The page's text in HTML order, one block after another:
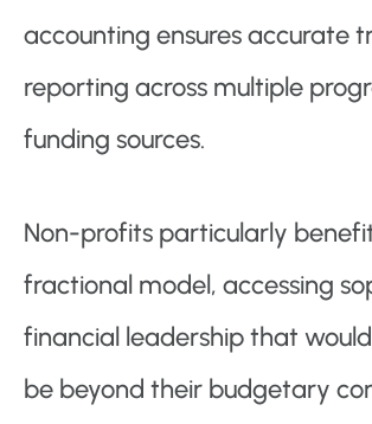
accounting ensures accurate
reporting across multiple
funding sources.
Non-profits particularly
fractional model, accessing
financial leadership that
be beyond their budgetary